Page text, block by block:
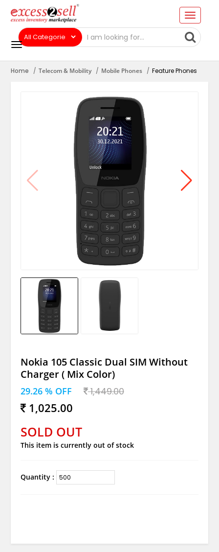
Home Telecom & Mobility Mobile Phones Feature Phones
Nokia 105 Classic Dual SIM Without
Charger ( Mix Color)
29.26 % OFF 1,449.00
1,025.00
SOLD OUT
This item is currently out of stock
Quantity :